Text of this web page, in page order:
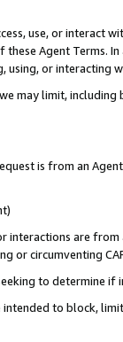
use, or
Agent Terms.
using, or interacting
may limit,
is from an
interactions are
or circumventing
to determine if
to block,